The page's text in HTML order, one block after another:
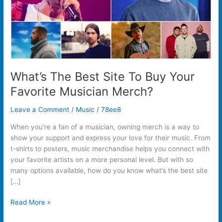
What’s The Best Site To Buy Your
Favorite Musician Merch?
Leave a Comment / Music /78ee8
When you’re a fan of a musician, owning merch is a way to
show your support and express your love for their music. From
t-shirts to posters, music merchandise helps you connect with
your favorite artists on a more personal level. But with so
many options available, how do you know what’s the best site
[…]
Merch?
Read More »